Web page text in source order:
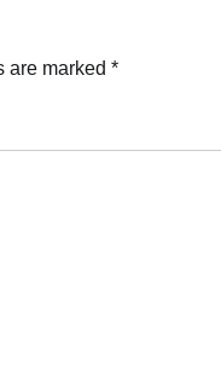
are marked *